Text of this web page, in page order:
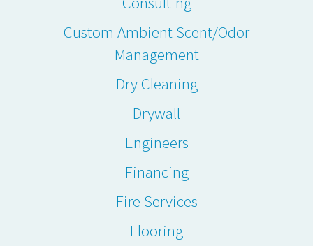
Custom Ambient Scent/Odor
Management
Dry Cleaning
Drywall
Engineers
Financing
Fire Services
Flooring